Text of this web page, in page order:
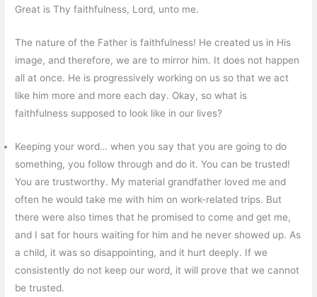
Great is Thy faithfulness, Lord, unto me.
The nature of the Father is faithfulness! He created us in His
image, and therefore, we are to mirror him. It does not happen
all at once. He is progressively working on us so that we act
like him more and more each day. Okay, so what is
faithfulness supposed to look like in our lives?
Keeping your word… when you say that you are going to do
something, you follow through and do it. You can be trusted!
You are trustworthy. My material grandfather loved me and
often he would take me with him on work-related trips. But
there were also times that he promised to come and get me,
and I sat for hours waiting for him and he never showed up. As
a child, it was so disappointing, and it hurt deeply. If we
consistently do not keep our word, it will prove that we cannot
be trusted.